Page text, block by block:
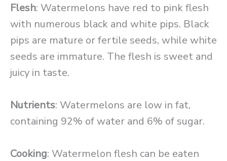
Flesh: Watermelons have red to pink flesh
with numerous black and white pips. Black
pips are mature or fertile seeds, while white
seeds are immature. The flesh is sweet and
juicy in taste.
Nutrients: Watermelons are low in fat,
containing 92% of water and 6% of sugar.
Cooking: Watermelon flesh can be eaten